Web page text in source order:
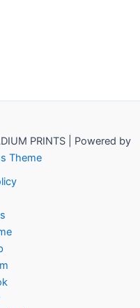
PRINTS | Powered by
Theme